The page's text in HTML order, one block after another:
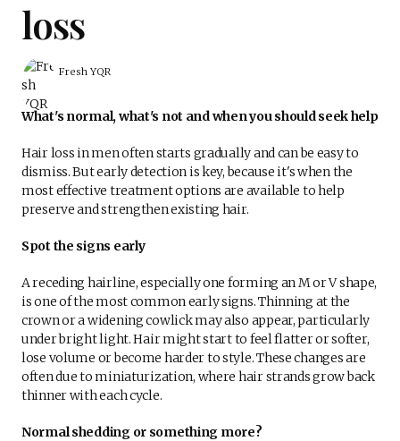
loss
Fresh YQR
What's normal, what's not and when you should seek help
Hair loss in men often starts gradually and can be easy to
dismiss. But early detection is key, because it's when the
most effective treatment options are available to help
preserve and strengthen existing hair.
Spot the signs early
A receding hairline, especially one forming an M or V shape,
is one of the most common early signs. Thinning at the
crown or a widening cowlick may also appear, particularly
under bright light. Hair might start to feel flatter or softer,
lose volume or become harder to style. These changes are
often due to miniaturization, where hair strands grow back
thinner with each cycle.
Normal shedding or something more?